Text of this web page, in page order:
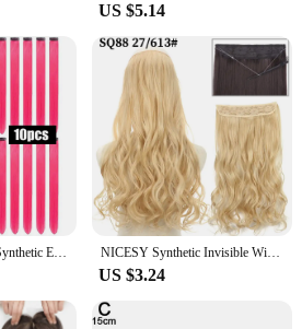
As a wholesale product, they are ideal for
to stock up on hair accessories, this
US $5.14
10 Pcs Colored Hair Synthetic Extensions Colorful Clip in Hair 22 inch Synthetic Straight Hair Extensions for Kids Girls Women NICESY Synthetic Invisible Wire No Clip Wave Hair Extensions Long Hairpiece Black Brown Blonde For Women Fake Hair Piece
US $3.24